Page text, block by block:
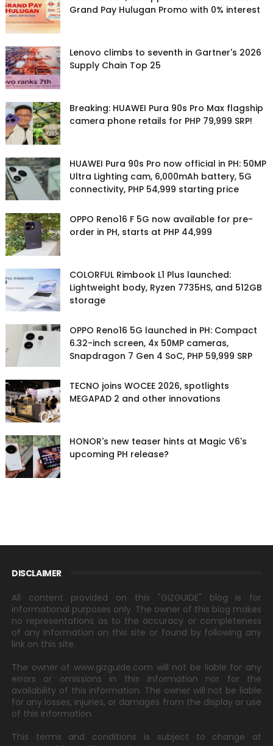
Grand Pay Hulugan Promo with 0% interest
Lenovo climbs to seventh in Gartner's 2026
Supply Chain Top 25
Breaking: HUAWEI Pura 90s Pro Max flagship
camera phone retails for PHP 79,999 SRP!
HUAWEI Pura 90s Pro now official in PH: 50MP
Ultra Lighting cam, 6,000mAh battery, 5G
connectivity, PHP 54,999 starting price
OPPO Reno16 F 5G now available for pre-
order in PH, starts at PHP 44,999
COLORFUL Rimbook L1 Plus launched:
Lightweight body, Ryzen 7735HS, and 512GB
storage
OPPO Reno16 5G launched in PH: Compact
6.32-inch screen, 4x 50MP cameras,
Snapdragon 7 Gen 4 SoC, PHP 59,999 SRP
TECNO joins WOCEE 2026, spotlights
MEGAPAD 2 and other innovations
HONOR's new teaser hints at Magic V6's
upcoming PH release?
DISCLAIMER
All content provided on this "GIZGUIDE" blog is for
informational purposes only. The owner of this blog makes
no representations as to the accuracy or completeness
of any information on this site or found by following any
link on this site.
The owner of www.gizguide.com will not be liable for any
errors or omissions in this information nor for the
availability of this information. The owner will not be liable
for any losses, injuries, or damages from the display or use
of this information.
This terms and conditions is subject to change at